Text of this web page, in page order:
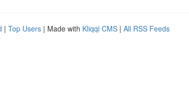
| Top Users | Made with Kliqqi CMS | All RSS Feeds